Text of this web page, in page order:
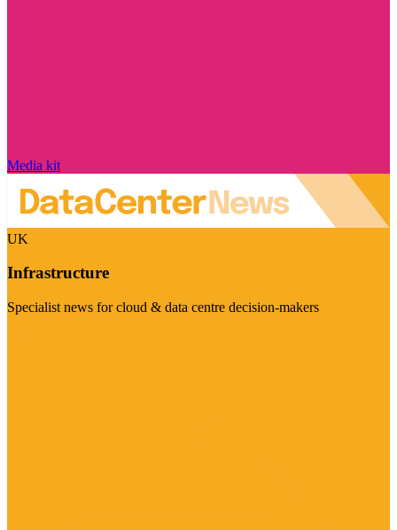
Media kit
UK
Infrastructure
Specialist news for cloud & data centre decision-makers